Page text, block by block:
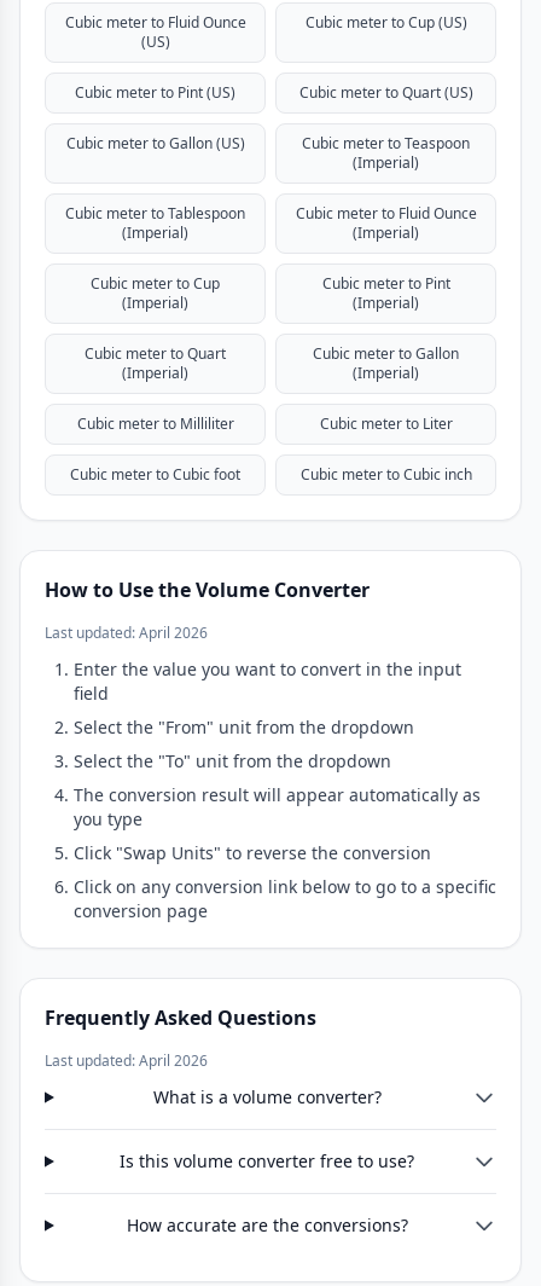
Cubic meter to Fluid Ounce
(US)
Cubic meter to Cup (US)
Cubic meter to Pint (US) Cubic meter to Quart (US)
Cubic meter to Gallon (US)
Cubic meter to Teaspoon
(Imperial)
Cubic meter to Tablespoon
(Imperial)
Cubic meter to Fluid Ounce
(Imperial)
Cubic meter to Cup
(Imperial)
Cubic meter to Pint
(Imperial)
Cubic meter to Quart
(Imperial)
Cubic meter to Gallon
(Imperial)
Cubic meter to Milliliter Cubic meter to Liter
Cubic meter to Cubic foot Cubic meter to Cubic inch
How to Use the Volume Converter
Last updated: April 2026
Enter the value you want to convert in the input
field
Select the "From" unit from the dropdown
Select the "To" unit from the dropdown
The conversion result will appear automatically as
you type
Click "Swap Units" to reverse the conversion
Click on any conversion link below to go to a specific
conversion page
Frequently Asked Questions
Last updated: April 2026
What is a volume converter?
Is this volume converter free to use?
How accurate are the conversions?